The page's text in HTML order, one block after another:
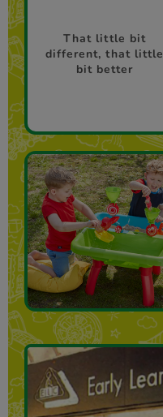
That little bit
different, that little
bit better